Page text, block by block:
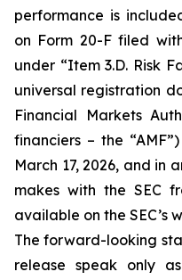
performance is
on Form 20-F filed
under “Item 3.D. Risk
universal registration
Financial Markets
financiers – the
March 17, 2026, and in
makes with the SEC
available on the SEC’s
The forward-looking
release speak only